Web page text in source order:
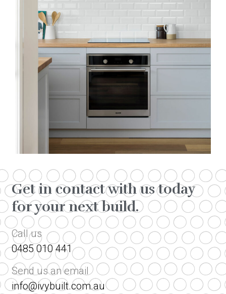
Get in contact with us today
for your next build.
Call us
0485 010 441
Send us an email
info@ivybuilt.com.au